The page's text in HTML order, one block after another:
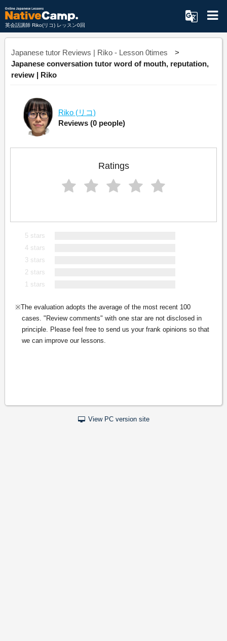
英会話講師 Riko(リコ) レッスン0回
Japanese tutor Reviews | Riko - Lesson 0times
Japanese conversation tutor word of mouth, reputation,
review | Riko
Riko (リコ)
Reviews (0 people)
Ratings
5 stars
4 stars
3 stars
2 stars
1 stars
The evaluation adopts the average of the most recent 100
cases. "Review comments" with one star are not disclosed in
principle. Please feel free to send us your frank opinions so that
we can improve our lessons.
View PC version site